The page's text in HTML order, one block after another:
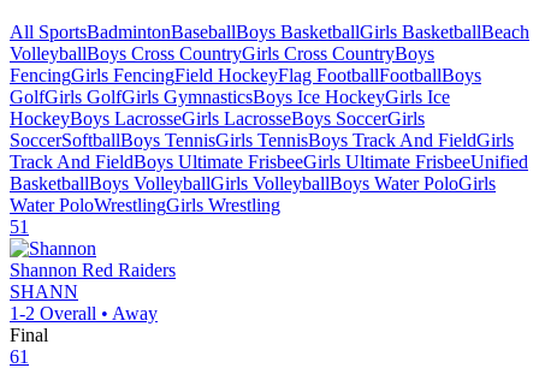
All SportsBadmintonBaseballBoys BasketballGirls BasketballBeach
VolleyballBoys Cross CountryGirls Cross CountryBoys
FencingGirls FencingField HockeyFlag FootballFootballBoys
GolfGirls GolfGirls GymnasticsBoys Ice HockeyGirls Ice
HockeyBoys LacrosseGirls LacrosseBoys SoccerGirls
SoccerSoftballBoys TennisGirls TennisBoys Track And FieldGirls
Track And FieldBoys Ultimate FrisbeeGirls Ultimate FrisbeeUnified
BasketballBoys VolleyballGirls VolleyballBoys Water PoloGirls
Water PoloWrestlingGirls Wrestling
51
Shannon Red Raiders
SHANN
1-2 Overall • Away
Final
61